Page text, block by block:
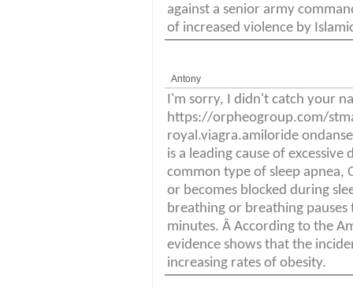
against a senior army
of increased violence by
Antony
I'm sorry, I didn't catch your
https://orpheogroup.com/
royal.viagra.amiloride
is a leading cause of
common type of sleep apnea,
or becomes blocked during
breathing or breathing
minutes. Â According to the
evidence shows that the
increasing rates of obesity.